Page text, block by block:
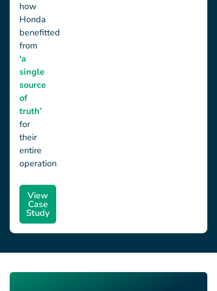
how
Honda
benefitted
from
‘a
single
source
of
truth’
for
their
entire
operation
View
Case
Study